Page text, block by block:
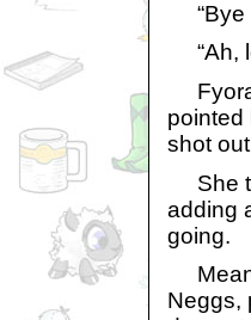
“Bye
“Ah,
Fyora
pointed
shot
She
adding
going.
Neggs,